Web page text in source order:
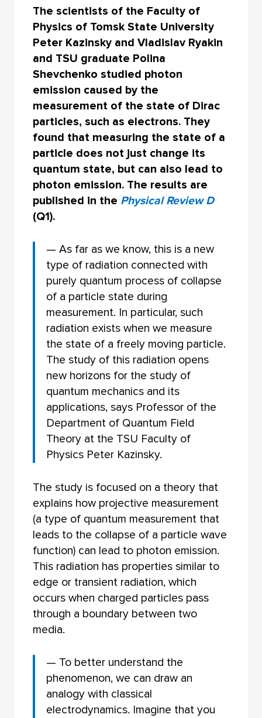
The scientists of the Faculty of
Physics of Tomsk State University
Peter Kazinsky and Vladislav Ryakin
and TSU graduate Polina
Shevchenko studied photon
emission caused by the
measurement of the state of Dirac
particles, such as electrons. They
found that measuring the state of a
particle does not just change its
quantum state, but can also lead to
photon emission. The results are
published in the Physical Review D
(Q1).
— As far as we know, this is a new
type of radiation connected with
purely quantum process of collapse
of a particle state during
measurement. In particular, such
radiation exists when we measure
the state of a freely moving particle.
The study of this radiation opens
new horizons for the study of
quantum mechanics and its
applications, says Professor of the
Department of Quantum Field
Theory at the TSU Faculty of
Physics Peter Kazinsky.
The study is focused on a theory that
explains how projective measurement
(a type of quantum measurement that
leads to the collapse of a particle wave
function) can lead to photon emission.
This radiation has properties similar to
edge or transient radiation, which
occurs when charged particles pass
through a boundary between two
media.
— To better understand the
phenomenon, we can draw an
analogy with classical
electrodynamics. Imagine that you